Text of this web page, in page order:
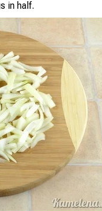
in half.